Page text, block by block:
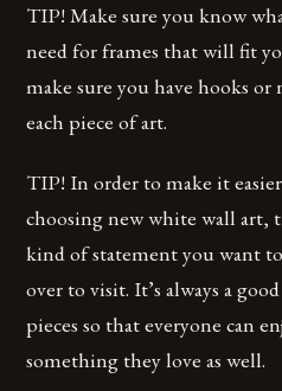
TIP! Make sure you know
need for frames that will fit
make sure you have hooks
each piece of art.
TIP! In order to make it
choosing new white wall
kind of statement you want
over to visit. It’s always a
pieces so that everyone can
something they love as well.